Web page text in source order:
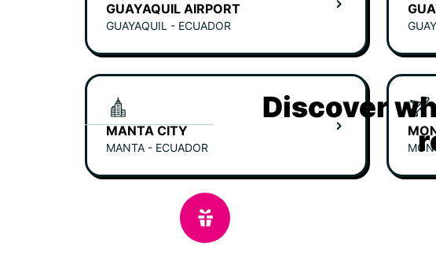
GUAYAQUIL AIRPORT
GUAYAQUIL - ECUADOR
MANTA CITY
MANTA - ECUADOR
Discover